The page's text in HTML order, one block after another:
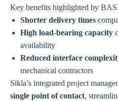
Key benefits highlighted by
Shorter delivery times
High load-bearing capacity
availability
Reduced interface
mechanical contractors
Sikla’s integrated project
single point of contact,